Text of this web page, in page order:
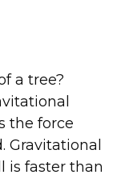
a tree?
the force
Gravitational
is faster than